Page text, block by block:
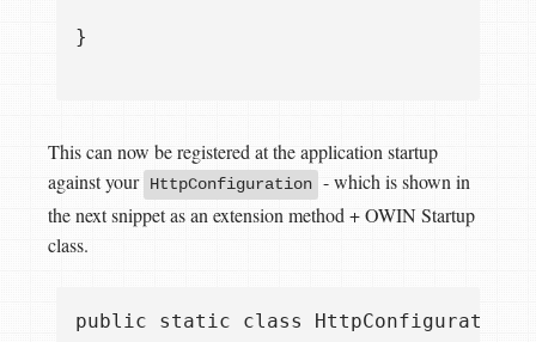
}
This can now be registered at the application startup
against your HttpConfiguration - which is shown in
the next snippet as an extension method + OWIN Startup
class.
public static class